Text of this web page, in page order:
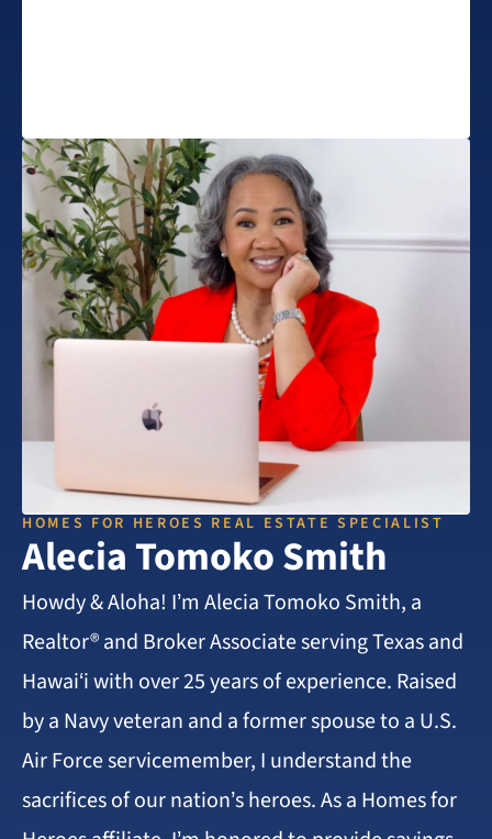
HOMES FOR HEROES REAL ESTATE SPECIALIST
Alecia Tomoko Smith
Howdy & Aloha! I’m Alecia Tomoko Smith, a
Realtor® and Broker Associate serving Texas and
Hawai‘i with over 25 years of experience. Raised
by a Navy veteran and a former spouse to a U.S.
Air Force servicemember, I understand the
sacrifices of our nation’s heroes. As a Homes for